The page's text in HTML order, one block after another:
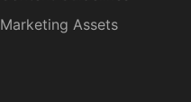
Marketing Assets